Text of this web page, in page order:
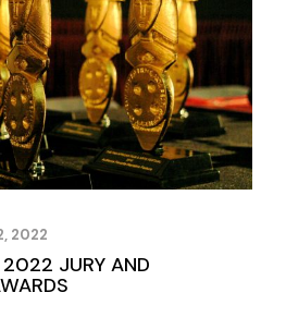
2022
2022 JURY AND